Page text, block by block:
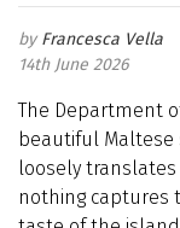
Francesca Vella
14th June 2026
The Department
beautiful Maltese
loosely translates
nothing captures